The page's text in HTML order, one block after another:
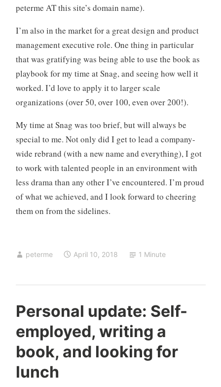
peterme AT this site’s domain name).
I’m also in the market for a great design and product
management executive role. One thing in particular
that was gratifying was being able to use the book as
playbook for my time at Snag, and seeing how well it
worked. I’d love to apply it to larger scale
organizations (over 50, over 100, even over 200!).
My time at Snag was too brief, but will always be
special to me. Not only did I get to lead a company-
wide rebrand (with a new name and everything), I got
to work with talented people in an environment with
less drama than any other I’ve encountered. I’m proud
of what we achieved, and I look forward to cheering
them on from the sidelines.
peterme April 10, 2018 1 Minute
Personal update: Self-
employed, writing a
book, and looking for
lunch
b
o
u
t
C
o
m
m